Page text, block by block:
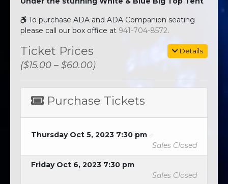
To purchase ADA and ADA Companion seating
please call our box office at 941-704-8572.
Details
Ticket Prices
($15.00 – $60.00)
Purchase Tickets
Thursday Oct 5, 2023 7:30 pm
Sales Closed
Friday Oct 6, 2023 7:30 pm
Sales Closed